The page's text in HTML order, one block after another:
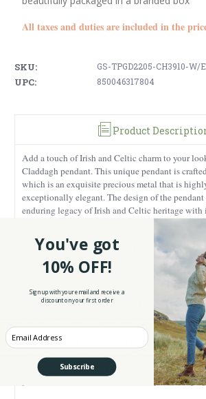
All taxes and duties are included in the
SKU: GS-TPGD2205-CH3910-W/
UPC: 850046317804
Product
Add a touch of Irish and Celtic charm to your
Claddagh pendant. This unique pendant is
which is an exquisite precious metal that is
exceptionally elegant. The design of the pendant
enduring legacy of Irish and Celtic heritage with
Claddagh ring design adorned with Celtic
ring dates back to the 17th century in the fishing
located near Galway, Ireland. Legend has it that
by an Irish fisherman who was captured by
slavery to a rich goldsmith. When he was
returned home and offered the ring to his
faithfully waited for his return. The heart of the
love, the pair of hands symbolize friendship and
loyalty and fidelity. The Celtic Knot detail
continuity. The pendant also features an Emerald
which has a captivating green color that
landscapes of Ireland. The beautiful and
pendant an excellent addition to any Irish
You've got
10% OFF!
Sign up with your email and receive a
discount on your first order
Enter your Email
Subscribe